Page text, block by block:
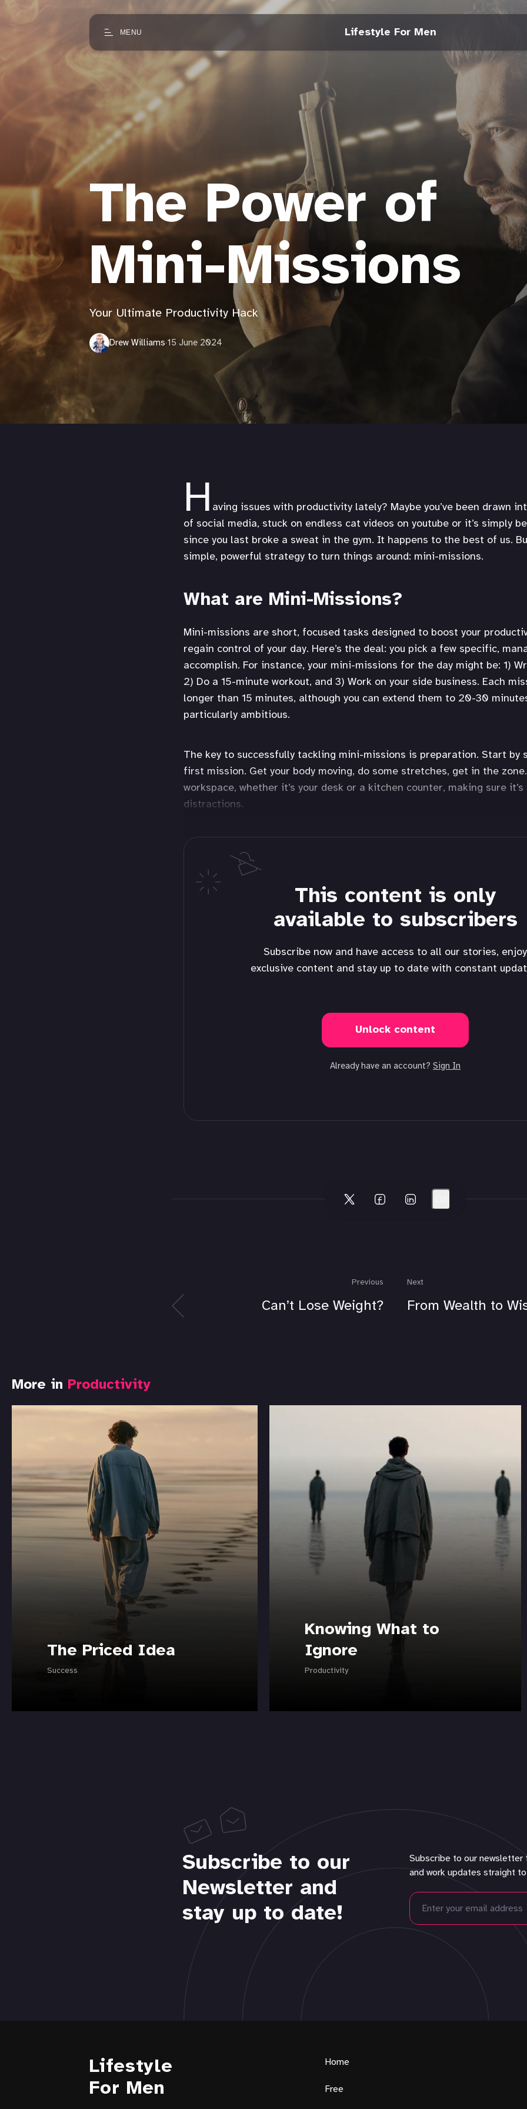
MENU Lifestyle For Men
The Power of
Mini-Missions
Your Ultimate Productivity Hack
Drew Williams·15 June 2024
H aving issues with productivity lately? Maybe you’ve been drawn
of social media, stuck on endless cat videos on youtube or it’s simply
since you last broke a sweat in the gym. It happens to the best of us.
simple, powerful strategy to turn things around: mini-missions.
What are Mini-Missions?
Mini-missions are short, focused tasks designed to boost your
regain control of your day. Here’s the deal: you pick a few specific,
accomplish. For instance, your mini-missions for the day might be: 1)
2) Do a 15-minute workout, and 3) Work on your side business. Each
longer than 15 minutes, although you can extend them to 20-30
particularly ambitious.
The key to successfully tackling mini-missions is preparation. Start by
first mission. Get your body moving, do some stretches, get in the
workspace, whether it’s your desk or a kitchen counter, making sure
distractions.
This content is only
available to subscribers
Subscribe now and have access to all our stories, enjoy
exclusive content and stay up to date with constant
Unlock content
Already have an account? Sign In
Next
From Wealth to
Previous
Can’t Lose Weight?
More in Productivity
The Priced Idea
Success
Knowing What to
Ignore
Productivity
Subscribe to our
Newsletter and
stay up to date!
Subscribe to our newsletter
and work updates straight
Lifestyle
For Men
Home
Free